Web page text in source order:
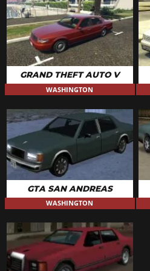
GRAND THEFT AUTO V
WASHINGTON
GTA SAN ANDREAS
WASHINGTON